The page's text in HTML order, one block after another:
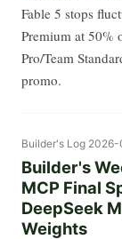
Fable 5 stops
Premium at 50%
Pro/Team
promo.
Builder's Log
Builder's
MCP Final
DeepSeek
Weights